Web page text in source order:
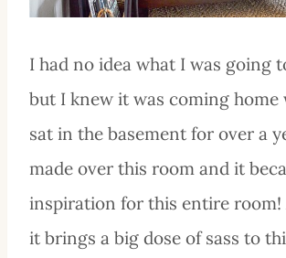
I had no idea what I was going
but I knew it was coming home
sat in the basement for over a
made over this room and it
inspiration for this entire
it brings a big dose of sass to